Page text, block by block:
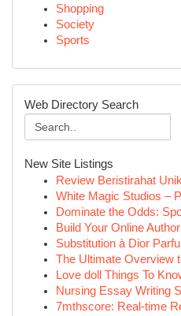
Shopping
Society
Sports
Web Directory Search
New Site Listings
Review Beristirahat
White Magic Studios –
Dominate the Odds:
Build Your Online
Substitution à Dior
The Ultimate Overview
Love doll Things To
Nursing Essay Writing
7mthscore: Real-time